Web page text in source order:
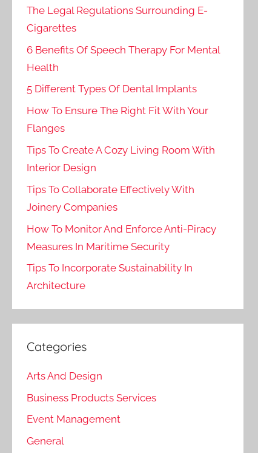
The Legal Regulations Surrounding E-
Cigarettes
6 Benefits Of Speech Therapy For Mental
Health
5 Different Types Of Dental Implants
How To Ensure The Right Fit With Your
Flanges
Tips To Create A Cozy Living Room With
Interior Design
Tips To Collaborate Effectively With
Joinery Companies
How To Monitor And Enforce Anti-Piracy
Measures In Maritime Security
Tips To Incorporate Sustainability In
Architecture
Categories
Arts And Design
Business Products Services
Event Management
General